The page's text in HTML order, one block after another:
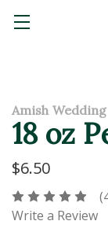
Amish Wedding
18 oz
$6.50
Write a Review